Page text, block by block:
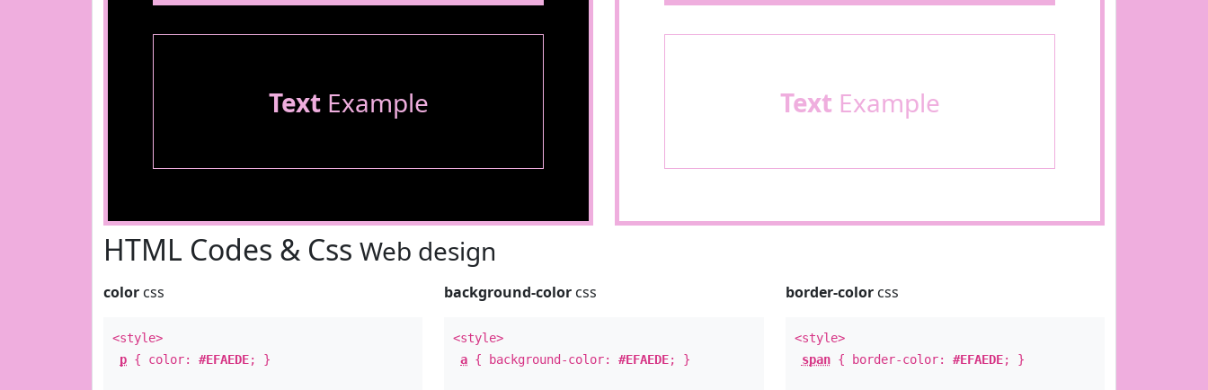
TextExample Text Example
HTML Codes & Css Web design
color css
<style>
p { color: #EFAEDE; }
background-color css
<style>
a { background-color:#EFAEDE; }
border-colorcss
<style>
span{ border-color: #EFAEDE; }